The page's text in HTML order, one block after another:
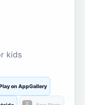
kids
on AppGallery